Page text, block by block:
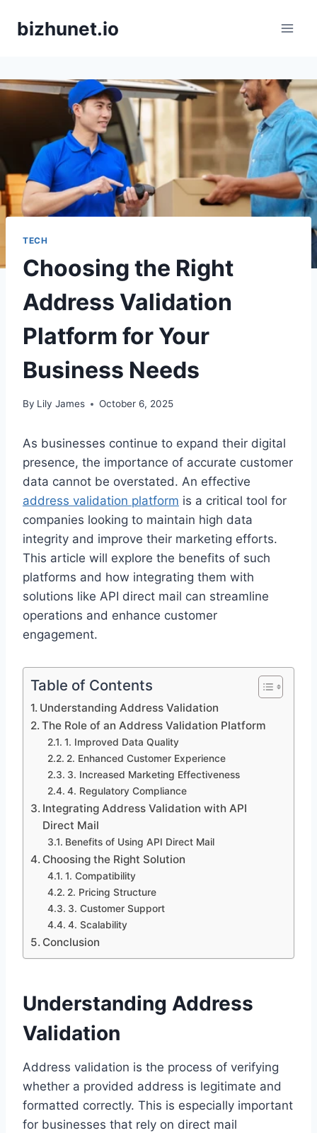
bizhunet.io
TECH
Choosing the Right
Address Validation
Platform for Your
Business Needs
By Lily James October 6, 2025
As businesses continue to expand their digital
presence, the importance of accurate customer
data cannot be overstated. An effective
address validation platform is a critical tool for
companies looking to maintain high data
integrity and improve their marketing efforts.
This article will explore the benefits of such
platforms and how integrating them with
solutions like API direct mail can streamline
operations and enhance customer
engagement.
Table of Contents
Understanding Address Validation
The Role of an Address Validation Platform
1. Improved Data Quality
2. Enhanced Customer Experience
3. Increased Marketing Effectiveness
4. Regulatory Compliance
Integrating Address Validation with API
Direct Mail
Benefits of Using API Direct Mail
Choosing the Right Solution
1. Compatibility
2. Pricing Structure
3. Customer Support
4. Scalability
Conclusion
Understanding Address
Validation
Address validation is the process of verifying
whether a provided address is legitimate and
formatted correctly. This is especially important
for businesses that rely on direct mail